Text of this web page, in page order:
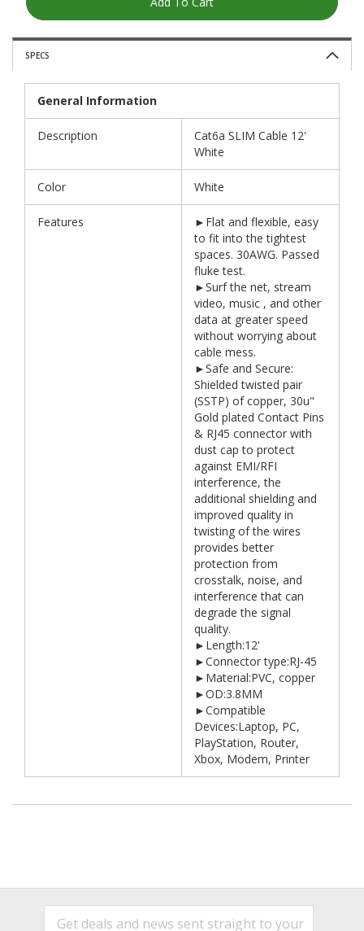
SPECS
General Information
Description
Cat6a SLIM Cable 12'
White
Color White
Features
►Flat and flexible, easy
to fit into the tightest
spaces. 30AWG. Passed
fluke test.
►Surf the net, stream
video, music , and other
data at greater speed
without worrying about
cable mess.
►Safe and Secure:
Shielded twisted pair
(SSTP) of copper, 30u"
Gold plated Contact Pins
& RJ45 connector with
dust cap to protect
against EMI/RFI
interference, the
additional shielding and
improved quality in
twisting of the wires
provides better
protection from
crosstalk, noise, and
interference that can
degrade the signal
quality.
►Length:12'
►Connector type:RJ-45
►Material:PVC, copper
►OD:3.8MM
►Compatible
Devices:Laptop, PC,
PlayStation, Router,
Xbox, Modem, Printer